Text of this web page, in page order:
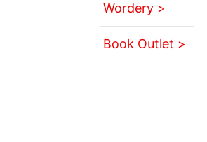
Wordery >
Book Outlet >